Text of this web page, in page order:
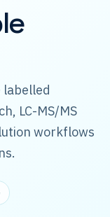
labelled
LC-MS/MS
workflows